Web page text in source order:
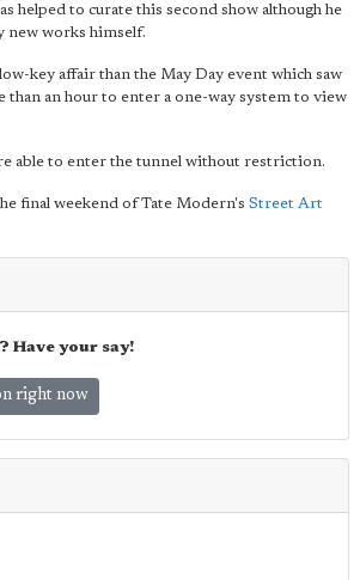
helped to curate this second show although he
new works himself.
key affair than the May Day event which saw
an hour to enter a one-way system to view
able to enter the tunnel without restriction.
final weekend of Tate Modern's Street Art
Have your say!
right now